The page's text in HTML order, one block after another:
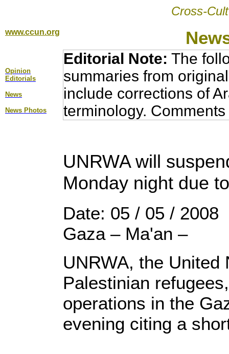
Cross-
www.ccun.org
Opinion
Editorial s
News
News Photos
Editorial Note: The
summaries from
include corrections of
terminology.
UNRWA will
Monday night due
Date: 05 / 05 /
Gaza – Ma'an –
UNRWA, the United
Palestinian
operations in the
evening citing a